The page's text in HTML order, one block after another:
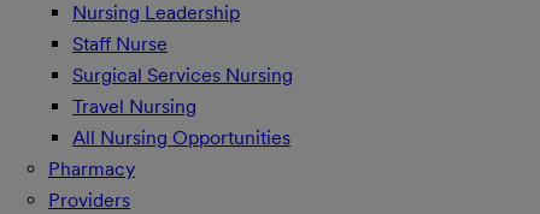
Nursing Leadership
Staff Nurse
Surgical Services Nursing
Travel Nursing
All Nursing Opportunities
Pharmacy
Providers